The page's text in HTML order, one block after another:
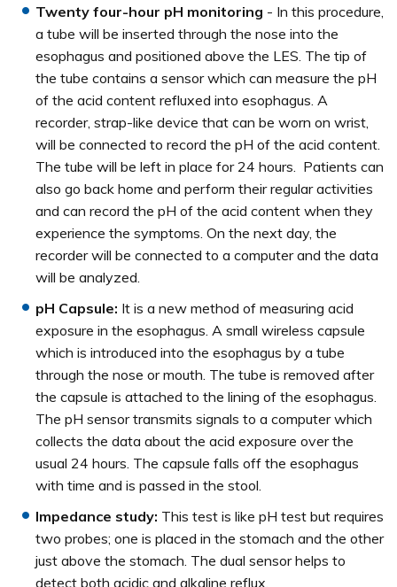
Twenty four-hour pH monitoring - In this procedure,
a tube will be inserted through the nose into the
esophagus and positioned above the LES. The tip of
the tube contains a sensor which can measure the pH
of the acid content refluxed into esophagus. A
recorder, strap-like device that can be worn on wrist,
will be connected to record the pH of the acid content.
The tube will be left in place for 24 hours. Patients can
also go back home and perform their regular activities
and can record the pH of the acid content when they
experience the symptoms. On the next day, the
recorder will be connected to a computer and the data
will be analyzed.
pH Capsule: It is a new method of measuring acid
exposure in the esophagus. A small wireless capsule
which is introduced into the esophagus by a tube
through the nose or mouth. The tube is removed after
the capsule is attached to the lining of the esophagus.
The pH sensor transmits signals to a computer which
collects the data about the acid exposure over the
usual 24 hours. The capsule falls off the esophagus
with time and is passed in the stool.
Impedance study: This test is like pH test but requires
two probes; one is placed in the stomach and the other
just above the stomach. The dual sensor helps to
detect both acidic and alkaline reflux.